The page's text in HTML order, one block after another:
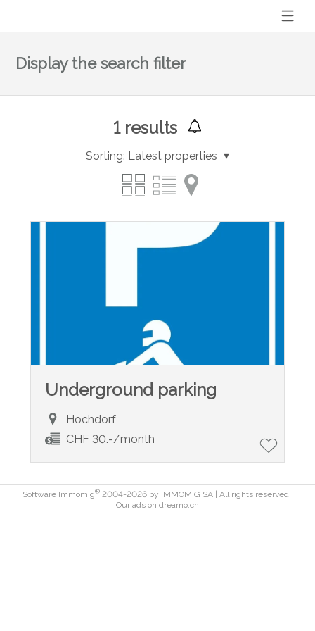
Display the search filter
1results
Sorting: Latest properties
Underground parking
Hochdorf
CHF 30.-/month
Software Immomig®2004-2026 by IMMOMIG SA | All rights reserved |
Our ads on dreamo.ch